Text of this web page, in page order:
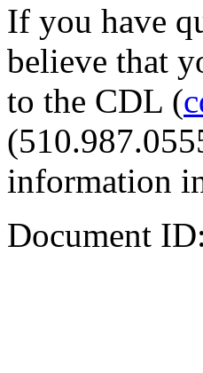
If you have
believe that
to the CDL (
information
Document ID: